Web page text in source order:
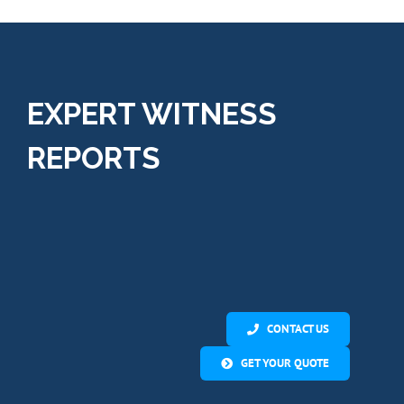
services.”
EXPERT WITNESS
REPORTS
CONTACT US
GET YOUR QUOTE